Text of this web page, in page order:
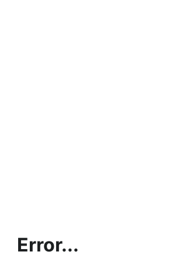
Error...